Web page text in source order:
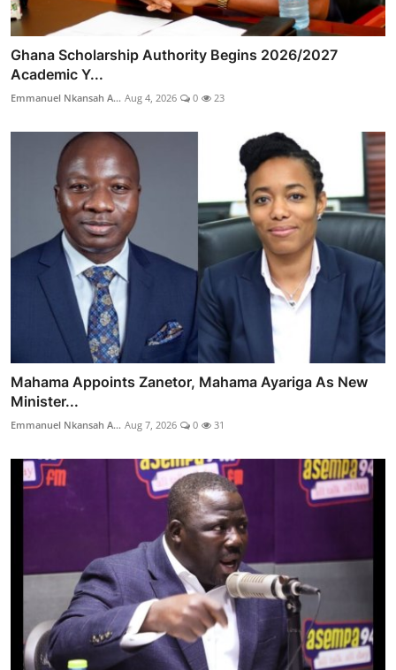
Ghana Scholarship Authority Begins 2026/2027
Academic Y...
Emmanuel Nkansah A... Aug 4, 2026 0 23
Mahama Appoints Zanetor, Mahama Ayariga As New
Minister...
Emmanuel Nkansah A... Aug 7, 2026 0 31